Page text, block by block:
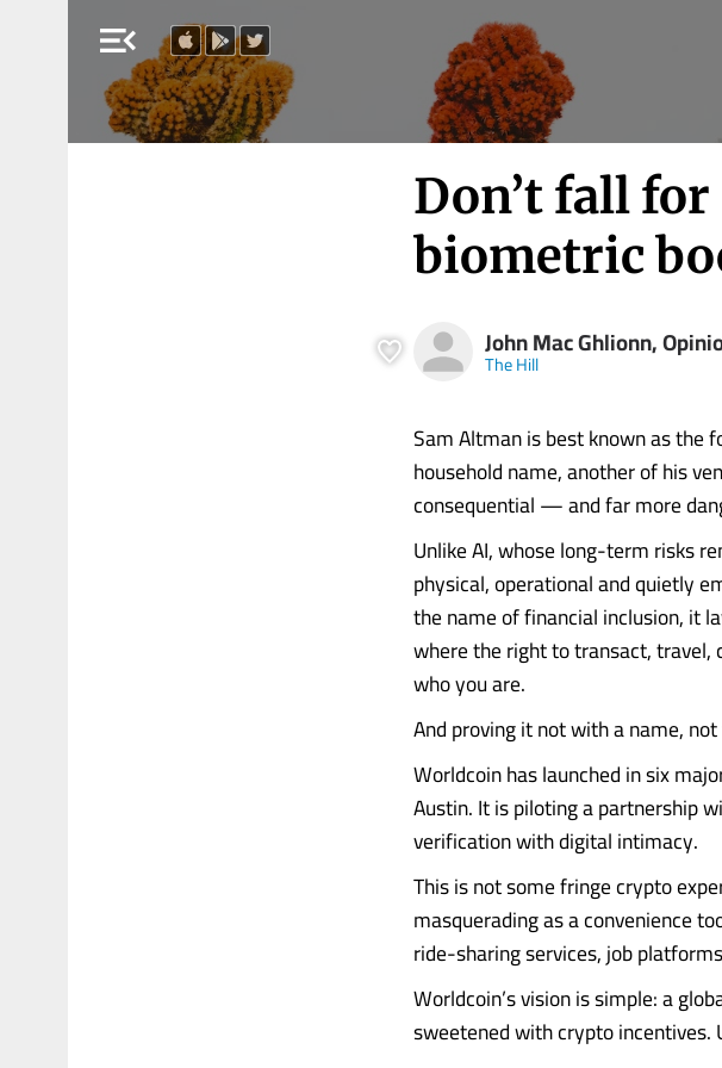
menu_open
Don’t fall for
biometric
John Mac Ghlionn,
The Hill
Sam Altman is best known as the
household name, another of his
consequential — and far more
Unlike AI, whose long-term risks
physical, operational and quietly
the name of financial inclusion, it
where the right to transact, travel,
who you are.
And proving it not with a name,
Worldcoin has launched in six
Austin. It is piloting a partnership
verification with digital intimacy.
This is not some fringe crypto
masquerading as a convenience
ride-sharing services, job
Worldcoin’s vision is simple: a
sweetened with crypto incentives.